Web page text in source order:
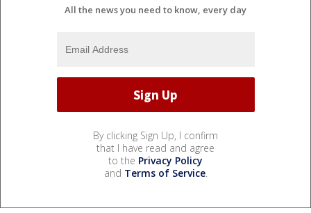
All the news you need to know, every day
By clicking Sign Up, I confirm
that I have read and agree
to the Privacy Policy
and Terms of Service.